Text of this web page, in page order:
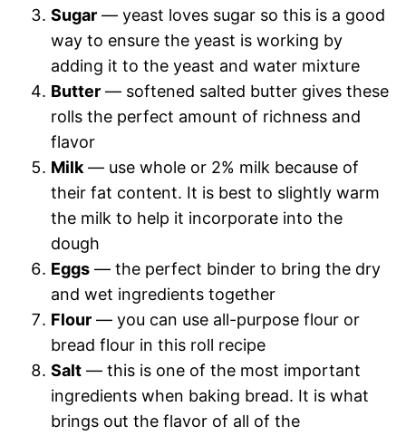
Sugar — yeast loves sugar so this is a good
way to ensure the yeast is working by
adding it to the yeast and water mixture
Butter — softened salted butter gives these
rolls the perfect amount of richness and
flavor
Milk — use whole or 2% milk because of
their fat content. It is best to slightly warm
the milk to help it incorporate into the
dough
Eggs — the perfect binder to bring the dry
and wet ingredients together
Flour — you can use all-purpose flour or
bread flour in this roll recipe
Salt — this is one of the most important
ingredients when baking bread. It is what
brings out the flavor of all of the